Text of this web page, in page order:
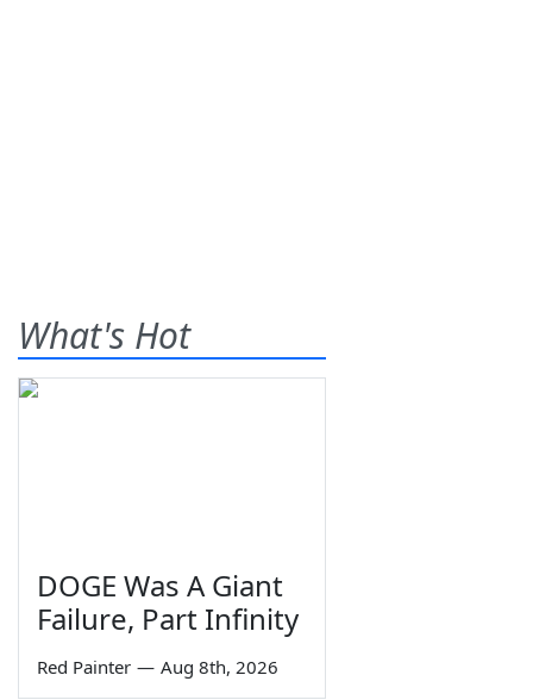
What's Hot
DOGE Was A Giant
Failure, Part Infinity
Red Painter — Aug 8th, 2026